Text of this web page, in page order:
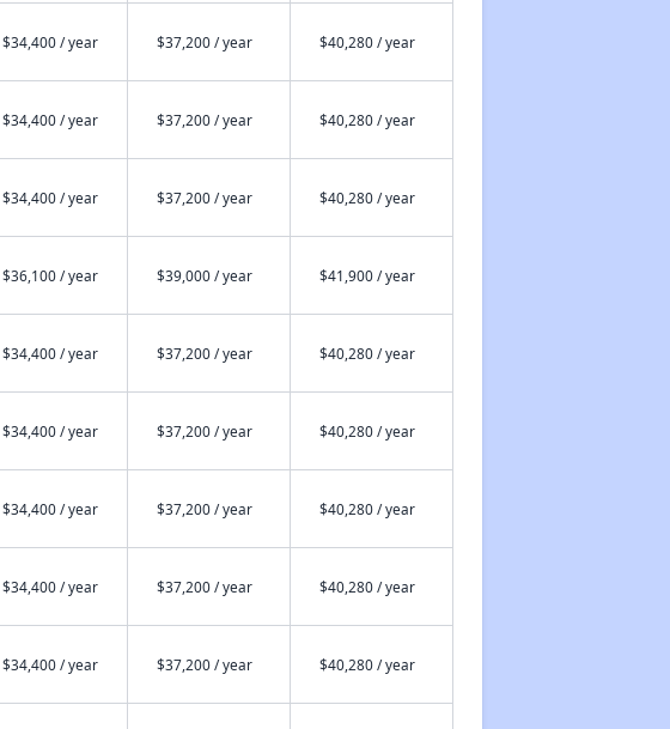
$34,400 / year $37,200 / year $40,280 / year
$34,400 / year $37,200 / year $40,280 / year
$34,400 / year $37,200 / year $40,280 / year
$36,100 / year $39,000 / year $41,900 / year
$34,400 / year $37,200 / year $40,280 / year
$34,400 / year $37,200 / year $40,280 / year
$34,400 / year $37,200 / year $40,280 / year
$34,400 / year $37,200 / year $40,280 / year
$34,400 / year $37,200 / year $40,280 / year